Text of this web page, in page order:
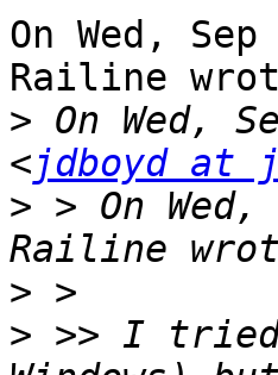
On Wed,
Railine
> On Wed,
<jdboyd at
> > On
>
> >> I tried